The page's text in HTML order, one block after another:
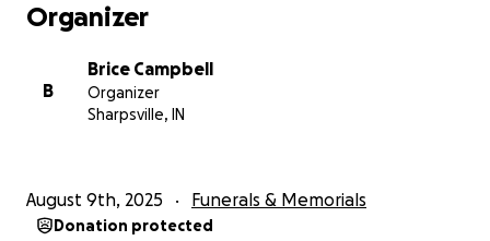
Organizer
B
Brice Campbell
Organizer
Sharpsville, IN
August 9th, 2025 Funerals & Memorials
Donation protected